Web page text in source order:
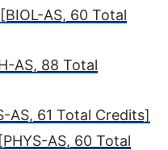
AS, 60 Total
AS, 88 Total
AS, 61 Total Credits]
AS, 60 Total